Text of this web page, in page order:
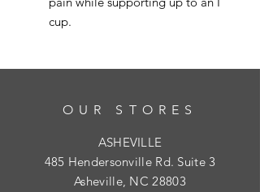
cup.
OUR STORES
ASHEVILLE
485 Hendersonville Rd. Suite 3
Asheville, NC 28803